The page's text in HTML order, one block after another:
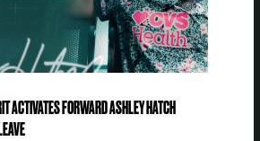
ACTIVATES FORWARD ASHLEY HATCH